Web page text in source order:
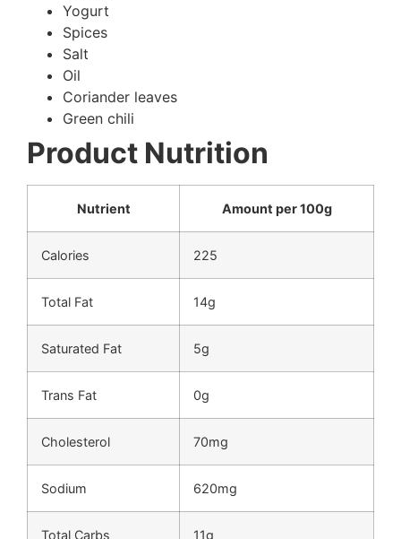
Yogurt
Spices
Salt
Oil
Coriander leaves
Green chili
Product Nutrition
Nutrient Amount per 100g
Calories 225
Total Fat 14g
Saturated Fat 5g
Trans Fat 0g
Cholesterol 70mg
Sodium 620mg
Total Carbs 11g